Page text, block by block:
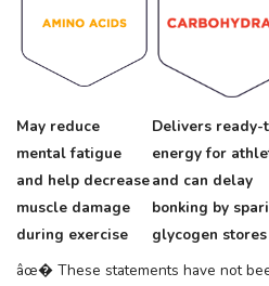
May reduce
mental fatigue
and help decrease
muscle damage
during exercise
Delivers ready-
energy for
and can delay
bonking by
glycogen stores
âœ� These statements have not